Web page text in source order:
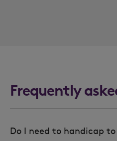
Frequently
Do I need to handicap